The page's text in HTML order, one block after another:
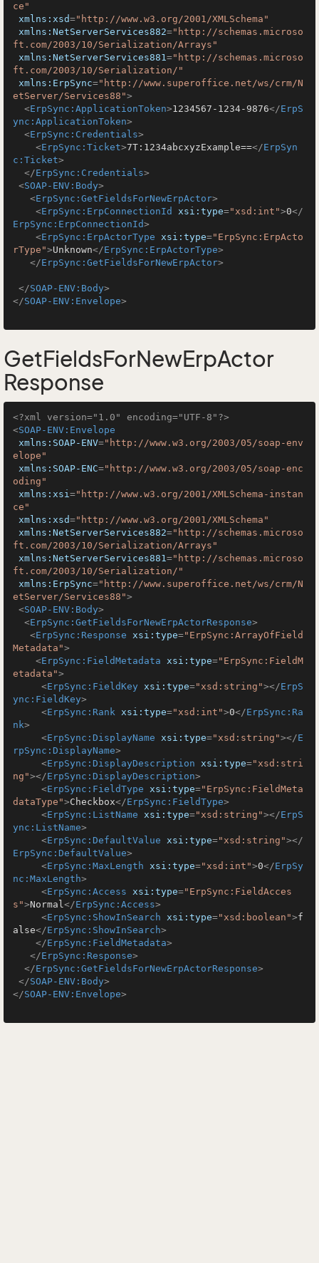
ce"
xmlns:xsd="http://www.w3.org/2001/XMLSchema"
xmlns:NetServerServices882="http://schemas.microso
ft.com/2003/10/Serialization/Arrays"
xmlns:NetServerServices881="http://schemas.microso
ft.com/2003/10/Serialization/"
xmlns:ErpSync="http://www.superoffice.net/ws/crm/N
etServer/Services88">
<ErpSync:ApplicationToken>1234567-1234-9876</ErpS
ync:ApplicationToken>
<ErpSync:Credentials>
<ErpSync:Ticket>7T:1234abcxyzExample==</ErpSyn
c:Ticket>
</ErpSync:Credentials>
<SOAP-ENV:Body>
<ErpSync:GetFieldsForNewErpActor>
<ErpSync:ErpConnectionId xsi:type="xsd:int">0</
ErpSync:ErpConnectionId>
<ErpSync:ErpActorType xsi:type="ErpSync:ErpActo
rType">Unknown</ErpSync:ErpActorType>
</ErpSync:GetFieldsForNewErpActor>
</SOAP-ENV:Body>
</SOAP-ENV:Envelope>
GetFieldsForNewErpActor
Response
<?xml version="1.0" encoding="UTF-8"?>
<SOAP-ENV:Envelope
xmlns:SOAP-ENV="http://www.w3.org/2003/05/soap-env
elope"
xmlns:SOAP-ENC="http://www.w3.org/2003/05/soap-enc
oding"
xmlns:xsi="http://www.w3.org/2001/XMLSchema-instan
ce"
xmlns:xsd="http://www.w3.org/2001/XMLSchema"
xmlns:NetServerServices882="http://schemas.microso
ft.com/2003/10/Serialization/Arrays"
xmlns:NetServerServices881="http://schemas.microso
ft.com/2003/10/Serialization/"
xmlns:ErpSync="http://www.superoffice.net/ws/crm/N
etServer/Services88">
<SOAP-ENV:Body>
<ErpSync:GetFieldsForNewErpActorResponse>
<ErpSync:Response xsi:type="ErpSync:ArrayOfField
Metadata">
<ErpSync:FieldMetadata xsi:type="ErpSync:FieldM
etadata">
<ErpSync:FieldKey xsi:type="xsd:string"></ErpS
ync:FieldKey>
<ErpSync:Rank xsi:type="xsd:int">0</ErpSync:Ra
nk>
<ErpSync:DisplayName xsi:type="xsd:string"></E
rpSync:DisplayName>
<ErpSync:DisplayDescription xsi:type="xsd:stri
ng"></ErpSync:DisplayDescription>
<ErpSync:FieldType xsi:type="ErpSync:FieldMeta
dataType">Checkbox</ErpSync:FieldType>
<ErpSync:ListName xsi:type="xsd:string"></ErpS
ync:ListName>
<ErpSync:DefaultValue xsi:type="xsd:string"></
ErpSync:DefaultValue>
<ErpSync:MaxLength xsi:type="xsd:int">0</ErpSy
nc:MaxLength>
<ErpSync:Access xsi:type="ErpSync:FieldAcces
s">Normal</ErpSync:Access>
<ErpSync:ShowInSearch xsi:type="xsd:boolean">f
alse</ErpSync:ShowInSearch>
</ErpSync:FieldMetadata>
</ErpSync:Response>
</ErpSync:GetFieldsForNewErpActorResponse>
</SOAP-ENV:Body>
</SOAP-ENV:Envelope>